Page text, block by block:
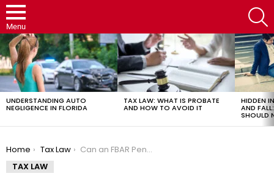
Menu
LATEST
STORIES
UNDERSTANDING AUTO
NEGLIGENCE IN FLORIDA
TAX LAW: WHAT IS PROBATE
AND HOW TO AVOID IT
HIDDEN
AND
SHOULD
You are here:
Home Tax Law
Can an FBAR Penalty be Reduced or Eliminated?
TAX LAW